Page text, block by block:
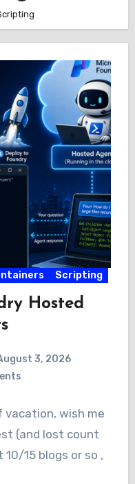
Scripting
Hosted
3, 2026
wish me
(and lost count
15 blogs or so ,